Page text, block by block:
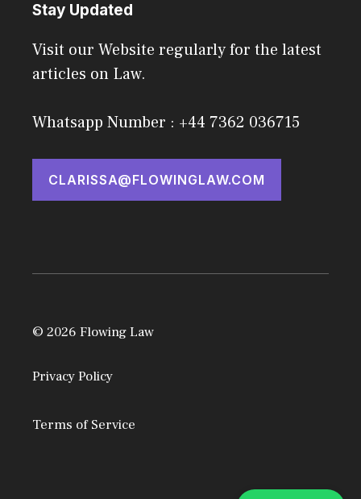
Stay Updated
Visit our Website regularly for the latest
articles on Law.
Whatsapp Number : +44 7362 036715
CLARISSA@FLOWINGLAW.COM
© 2026 Flowing Law
Privacy Policy
Terms of Service